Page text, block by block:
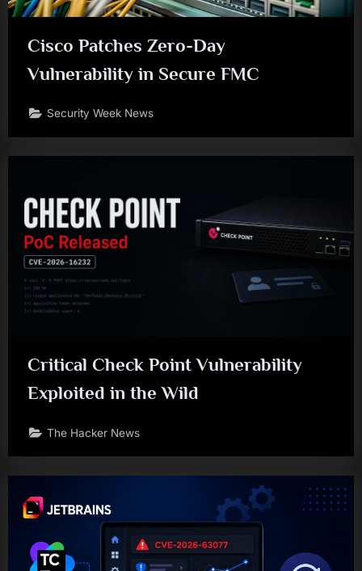
Cisco Patches Zero-Day
Vulnerability in Secure FMC
Security Week News
Critical Check Point Vulnerability
Exploited in the Wild
The Hacker News